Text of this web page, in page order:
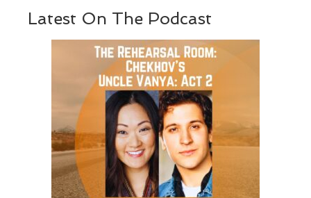
Latest On The Podcast